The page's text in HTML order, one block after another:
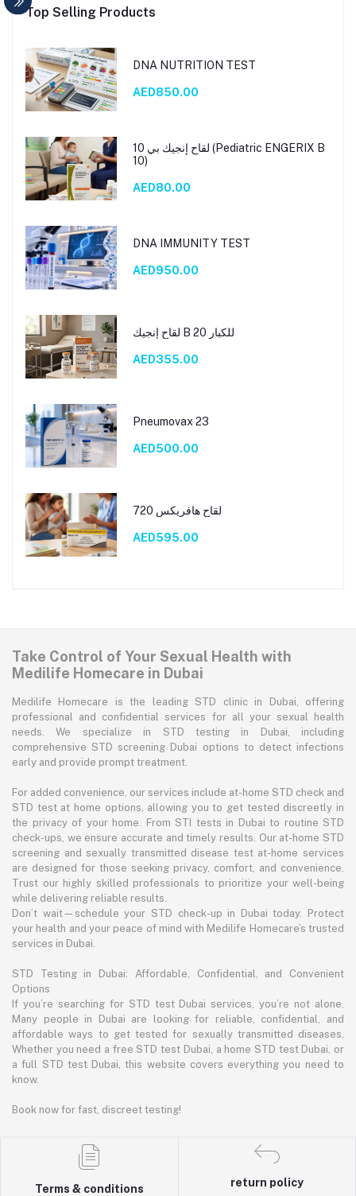
Top Selling Products
DNA NUTRITION TEST
AED850.00
لقاح إنجيك بي 10 (Pediatric ENGERIX B
10)
AED80.00
DNA IMMUNITY TEST
AED950.00
لقاح إنجيك B 20 للكبار
AED355.00
Pneumovax 23
AED500.00
لقاح هافريكس 720
AED595.00
Take Control of Your Sexual Health with
Medilife Homecare in Dubai
Medilife Homecare is the leading STD clinic in Dubai, offering
professional and confidential services for all your sexual health
needs. We specialize in STD testing in Dubai, including
comprehensive STD screening Dubai options to detect infections
early and provide prompt treatment.
For added convenience, our services include at-home STD check and
STD test at home options, allowing you to get tested discreetly in
the privacy of your home. From STI tests in Dubai to routine STD
check-ups, we ensure accurate and timely results. Our at-home STD
screening and sexually transmitted disease test at-home services
are designed for those seeking privacy, comfort, and convenience.
Trust our highly skilled professionals to prioritize your well-being
while delivering reliable results.
Don’t wait—schedule your STD check-up in Dubai today. Protect
your health and your peace of mind with Medilife Homecare’s trusted
services in Dubai.
STD Testing in Dubai: Affordable, Confidential, and Convenient
Options
If you’re searching for STD test Dubai services, you’re not alone.
Many people in Dubai are looking for reliable, confidential, and
affordable ways to get tested for sexually transmitted diseases.
Whether you need a free STD test Dubai, a home STD test Dubai, or
a full STD test Dubai, this website covers everything you need to
know.
Book now for fast, discreet testing!
Terms & conditions
return policy